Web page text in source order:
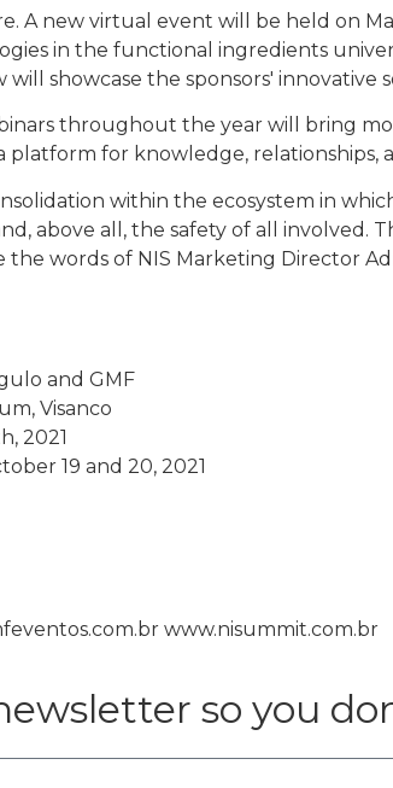
A new virtual event will be held on
in the functional ingredients
showcase the sponsors'
throughout the year will bring
platform for knowledge, relationships,
within the ecosystem in
above all, the safety of all
the words of NIS Marketing Director
and GMF
Visanco
2021
19 and 20, 2021
www.nisummit.com.br
so you